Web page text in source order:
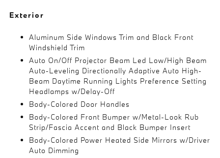
Exterior
Aluminum Side Windows Trim and Black Front
Windshield Trim
Auto On/Off Projector Beam Led Low/High Beam
Auto-Leveling Directionally Adaptive Auto High-
Beam Daytime Running Lights Preference Setting
Headlamps w/Delay-Off
Body-Colored Door Handles
Body-Colored Front Bumper w/Metal-Look Rub
Strip/Fascia Accent and Black Bumper Insert
Body-Colored Power Heated Side Mirrors w/Driver
Auto Dimming